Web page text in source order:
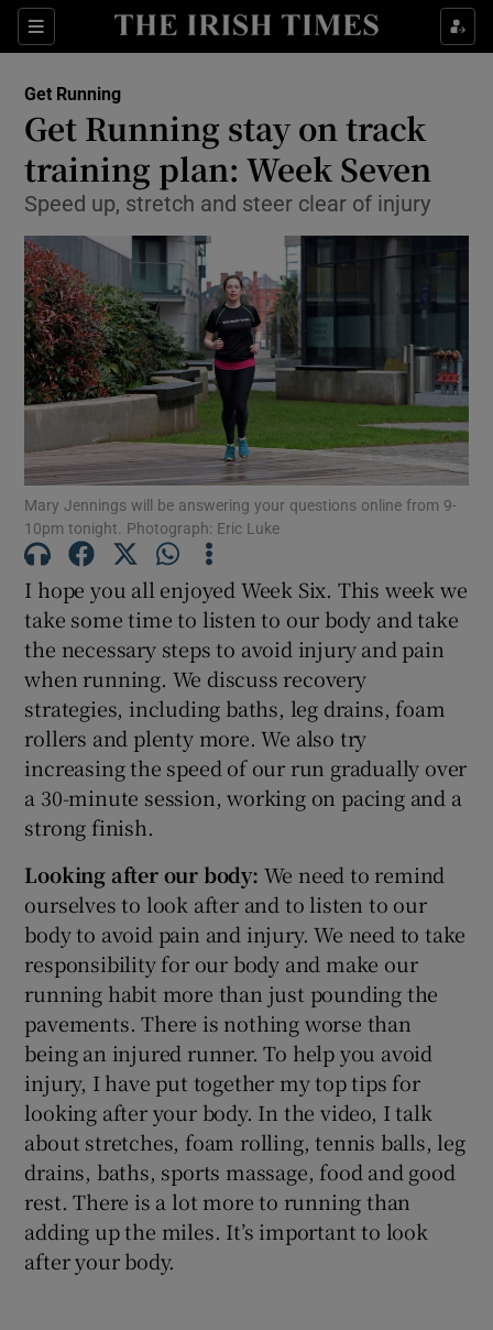
Sections
Show Life & Style sub sections
Show Environment sub sections
Show Technology sub sections
Show Science sub sections
Show Motors sub sections
Show Podcasts sub sections
Show Gaeilge sub sections
Show Sponsored sub sections
Get Running
Get Running stay on track
training plan: Week Seven
Speed up, stretch and steer clear of injury
Mary Jennings will be answering your questions online from 9-
10pm tonight. Photograph: Eric Luke
I hope you all enjoyed Week Six. This week we
take some time to listen to our body and take
the necessary steps to avoid injury and pain
when running. We discuss recovery
strategies, including baths, leg drains, foam
rollers and plenty more. We also try
increasing the speed of our run gradually over
a 30-minute session, working on pacing and a
strong finish.
Looking after our body: We need to remind
ourselves to look after and to listen to our
body to avoid pain and injury. We need to take
responsibility for our body and make our
running habit more than just pounding the
pavements. There is nothing worse than
being an injured runner. To help you avoid
injury, I have put together my top tips for
looking after your body. In the video, I talk
about stretches, foam rolling, tennis balls, leg
drains, baths, sports massage, food and good
rest. There is a lot more to running than
adding up the miles. It’s important to look
after your body.